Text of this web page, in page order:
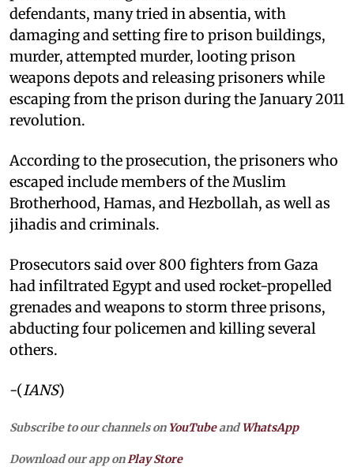
defendants, many tried in absentia, with
damaging and setting fire to prison buildings,
murder, attempted murder, looting prison
weapons depots and releasing prisoners while
escaping from the prison during the January 2011
revolution.
According to the prosecution, the prisoners who
escaped include members of the Muslim
Brotherhood, Hamas, and Hezbollah, as well as
jihadis and criminals.
Prosecutors said over 800 fighters from Gaza
had infiltrated Egypt and used rocket-propelled
grenades and weapons to storm three prisons,
abducting four policemen and killing several
others.
-(IANS)
Subscribe to our channels on YouTubeandWhatsApp
Download our app on Play Store